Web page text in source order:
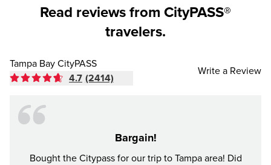
Read reviews from CityPASS®
travelers.
Tampa Bay CityPASS
4.7 (2414)
Write a Review
Bargain!
Bought the Citypass for our trip to Tampa area! Did